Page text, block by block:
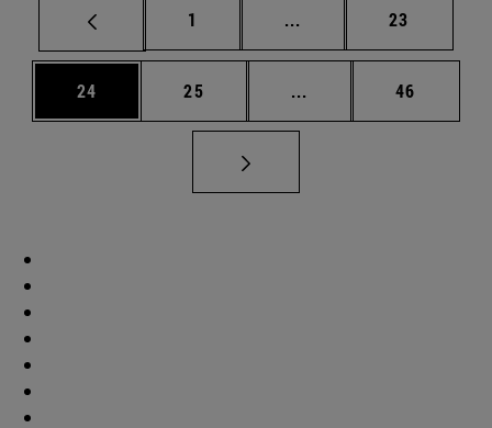
Page
1 ... Intermediate pages
Page
23
Page
24 Page
25 ... Intermediate pages
Page
46